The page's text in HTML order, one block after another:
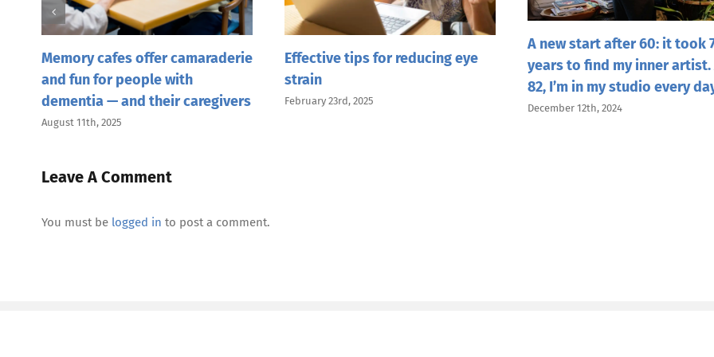
Memory cafes offer camaraderie
and fun for people with
dementia — and their caregivers
August 11th, 2025
Effective tips for reducing eye
strain
February 23rd, 2025
A new start after 60: it took
years to find my inner artist.
82, I’m in my studio every
December 12th, 2024
Leave A Comment
You must be logged in to post a comment.